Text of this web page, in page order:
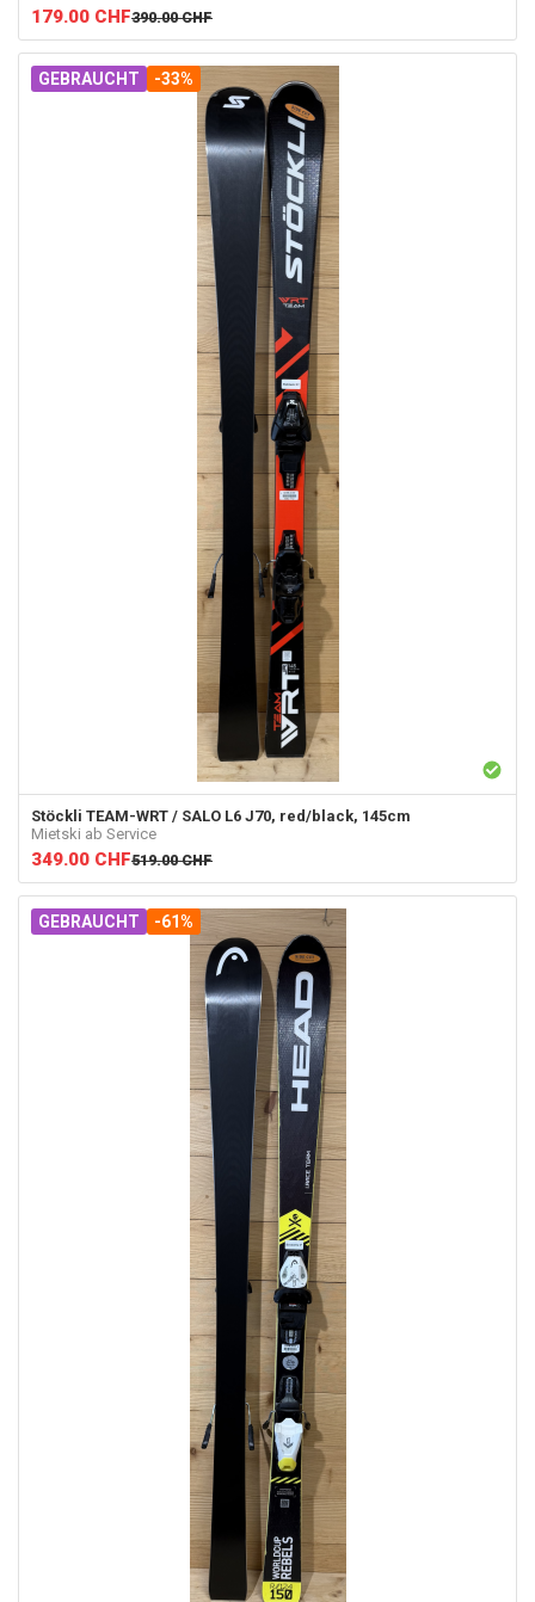
179.00 CHF390.00 CHF
GEBRAUCHT -33%
Stöckli TEAM-WRT / SALO L6 J70, red/black, 145cm
Mietski ab Service
349.00 CHF519.00 CHF
GEBRAUCHT -61%